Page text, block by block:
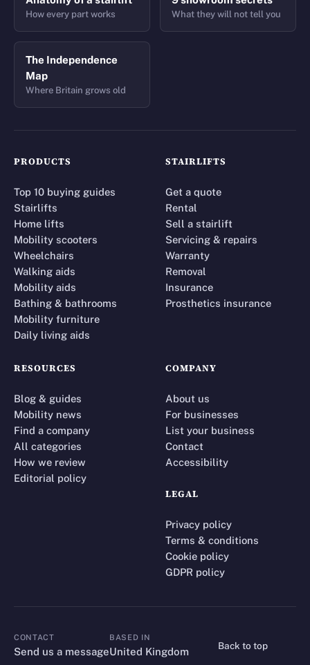
How every part works What they will not tell you
The Independence
Map
Where Britain grows old
PRODUCTS
Top 10 buying guides
Stairlifts
Home lifts
Mobility scooters
Wheelchairs
Walking aids
Mobility aids
Bathing & bathrooms
Mobility furniture
Daily living aids
STAIRLIFTS
Get a quote
Rental
Sell a stairlift
Servicing & repairs
Warranty
Removal
Insurance
Prosthetics insurance
RESOURCES
Blog & guides
Mobility news
Find a company
All categories
How we review
Editorial policy
COMPANY
About us
For businesses
List your business
Contact
Accessibility
LEGAL
Privacy policy
Terms & conditions
Cookie policy
GDPR policy
CONTACT
CONTACT
Send us a message
BASED IN
United Kingdom
Back to top